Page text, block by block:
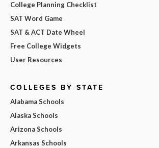
College Planning Checklist
SAT Word Game
SAT & ACT Date Wheel
Free College Widgets
User Resources
COLLEGES BY STATE
Alabama Schools
Alaska Schools
Arizona Schools
Arkansas Schools